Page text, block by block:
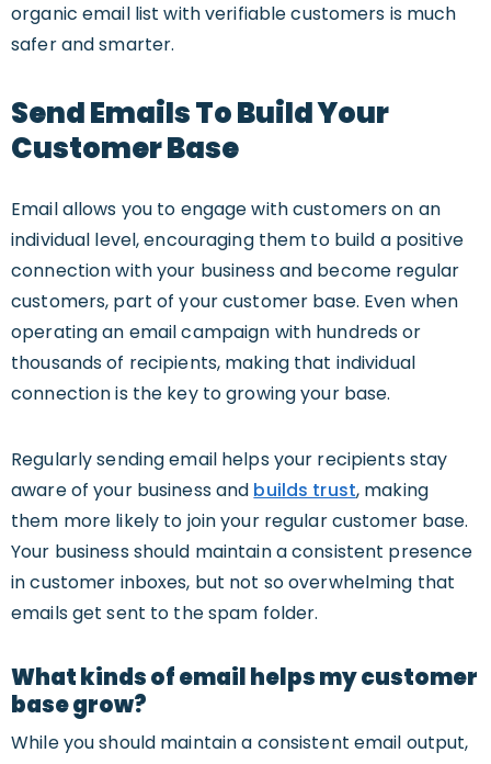
organic email list with verifiable customers is much
safer and smarter.
Send Emails To Build Your
Customer Base
Email allows you to engage with customers on an
individual level, encouraging them to build a positive
connection with your business and become regular
customers, part of your customer base. Even when
operating an email campaign with hundreds or
thousands of recipients, making that individual
connection is the key to growing your base.
Regularly sending email helps your recipients stay
aware of your business and builds trust, making
them more likely to join your regular customer base.
Your business should maintain a consistent presence
in customer inboxes, but not so overwhelming that
emails get sent to the spam folder.
What kinds of email helps my customer
base grow?
While you should maintain a consistent email output,